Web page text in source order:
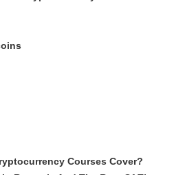
Courses Cover?